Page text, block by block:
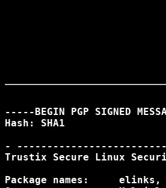
-----BEGIN PGP SIGNED
Hash: SHA1
-
Trustix Secure Linux
Package names:	   elinks, mysql, php, php4, pptpd, quagga, samba, vim